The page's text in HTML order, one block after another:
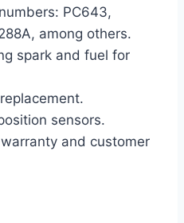
PC643,
among others.
spark and fuel for
sensors.
and customer